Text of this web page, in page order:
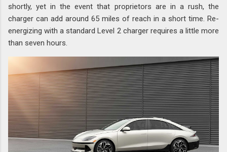
shortly, yet in the event that proprietors are in a rush, the
charger can add around 65 miles of reach in a short time. Re-
energizing with a standard Level 2 charger requires a little more
than seven hours.